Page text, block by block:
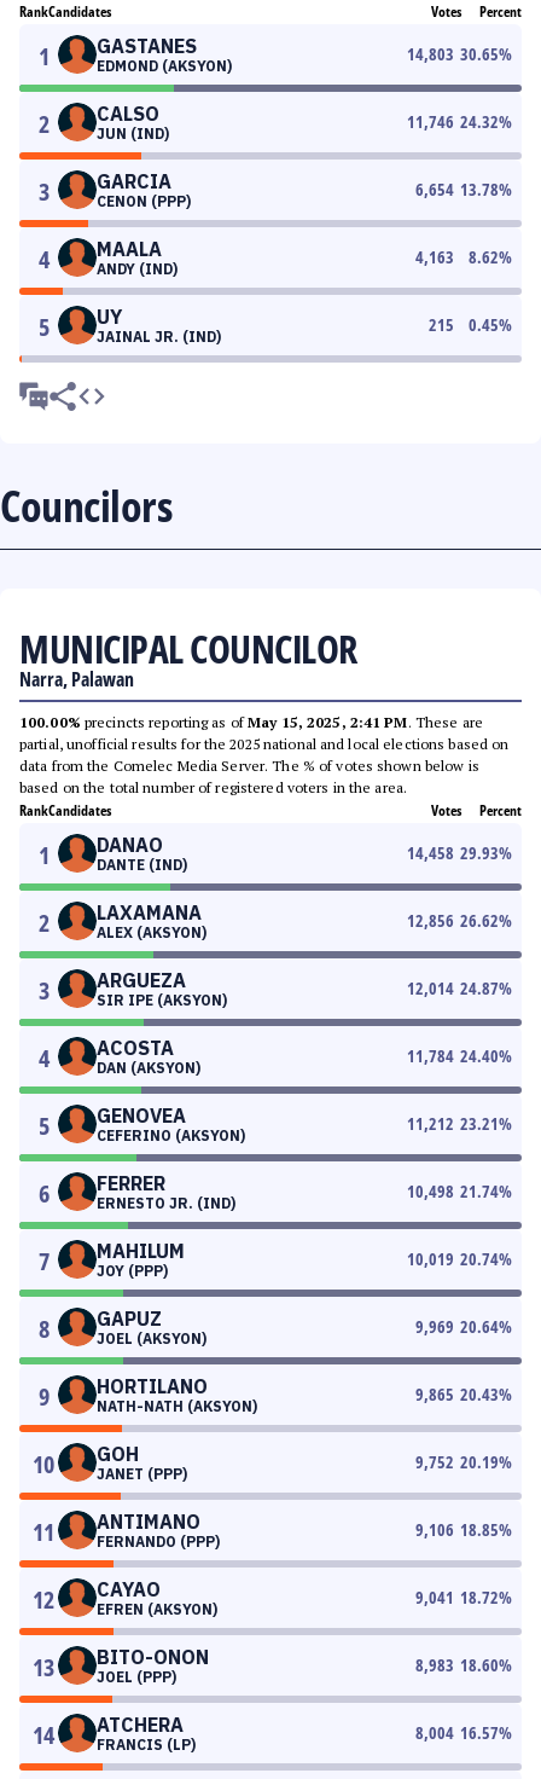
RankCandidates Votes Percent
1 GASTANES
EDMOND (AKSYON)
14,803 30.65%
2 CALSO
JUN (IND)
11,746 24.32%
3 GARCIA
CENON (PPP)
6,654 13.78%
4 MAALA
ANDY (IND)
4,163 8.62%
5 UY
JAINAL JR. (IND)
215 0.45%
Councilors
MUNICIPAL COUNCILOR
Narra, Palawan
100.00% precincts reporting as ofMay 15, 2025, 2:41 PM. These are
partial, unofficial results for the 2025 national and local elections based on
data from the Comelec Media Server. The % of votes shown below is
based on the total number of registered voters in the area.
RankCandidates Votes Percent
1 DANAO
DANTE (IND)
14,458 29.93%
2 LAXAMANA
ALEX (AKSYON)
12,856 26.62%
3 ARGUEZA
SIR IPE (AKSYON)
12,014 24.87%
4 ACOSTA
DAN (AKSYON)
11,784 24.40%
5 GENOVEA
CEFERINO (AKSYON)
11,212 23.21%
6 FERRER
ERNESTO JR. (IND)
10,498 21.74%
7 MAHILUM
JOY (PPP)
10,019 20.74%
8 GAPUZ
JOEL (AKSYON)
9,969 20.64%
9 HORTILANO
NATH-NATH (AKSYON)
9,865 20.43%
10 GOH
JANET (PPP)
9,752 20.19%
11 ANTIMANO
FERNANDO (PPP)
9,106 18.85%
12 CAYAO
EFREN (AKSYON)
9,041 18.72%
13 BITO-ONON
JOEL (PPP)
8,983 18.60%
14 ATCHERA
FRANCIS (LP)
8,004 16.57%